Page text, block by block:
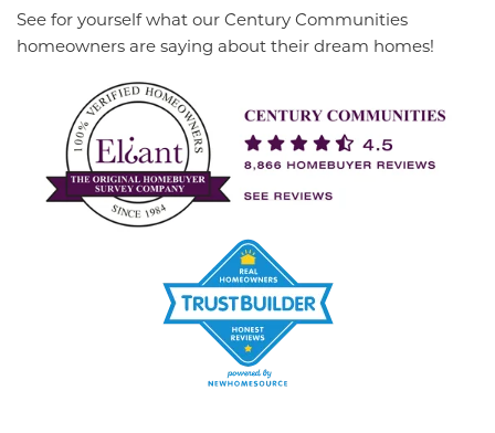
See for yourself what our Century Communities
homeowners are saying about their dream homes!